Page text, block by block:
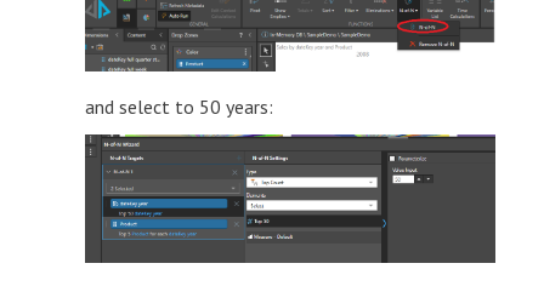
and select to 50 years: